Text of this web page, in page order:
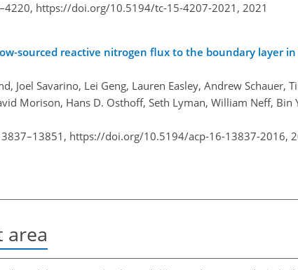
https://doi.org/10.5194/tc-15-4207-2021, 2021
sourced reactive nitrogen flux to the boundary layer
Joel Savarino, Lei Geng, Lauren Easley, Andrew Schauer,
Morison, Hans D. Osthoff, Seth Lyman, William Neff, Bin
https://doi.org/10.5194/acp-16-13837-2016,
area